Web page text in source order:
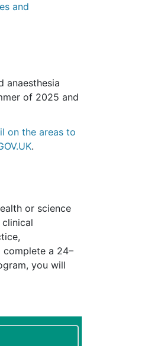
and
anaesthesia
of 2025 and
on the areas to
.
or science
complete a 24–
you will